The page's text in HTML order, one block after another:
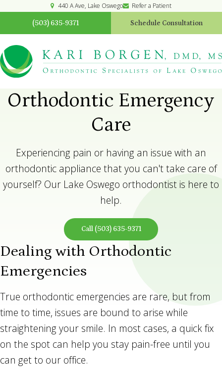
440 A Ave Lake Oswego Refer a Patient
(503) 635-9371 Schedule Consultation
Orthodontic Emergency
Care
Experiencing pain or having an issue with an
orthodontic appliance that you can't take care of
yourself? Our Lake Oswego orthodontist is here to
help.
Call (503) 635-9371
Dealing with Orthodontic
Emergencies
True orthodontic emergencies are rare, but from
time to time, issues are bound to arise while
straightening your smile. In most cases, a quick fix
on the spot can help you stay pain-free until you
can get to our office.